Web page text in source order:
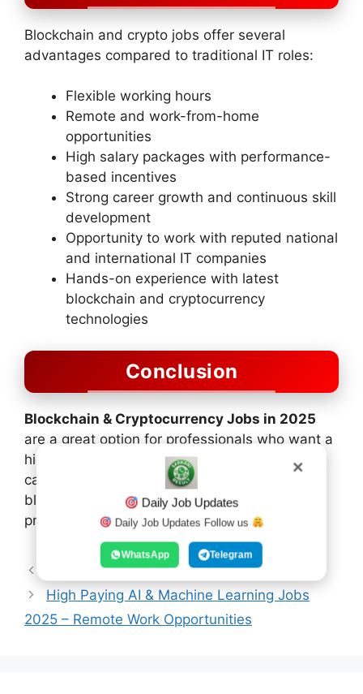
Blockchain and crypto jobs offer several
advantages compared to traditional IT roles:
Flexible working hours
Remote and work-from-home
opportunities
High salary packages with performance-
based incentives
Strong career growth and continuous skill
development
Opportunity to work with reputed national
and international IT companies
Hands-on experience with latest
blockchain and cryptocurrency
technologies
Conclusion
Blockchain & Cryptocurrency Jobs in 2025
are a great option for professionals who want a
high-income, flexible, and future-oriented
career. With the increasing adoption of
blockchain technology, demand for skilled
professionals will continue to grow.
10th Science Model Paper 1st
High Paying AI & Machine Learning Jobs
2025 – Remote Work Opportunities
✕
Daily Job Updates
Daily Job Updates Follow us
WhatsApp Telegram